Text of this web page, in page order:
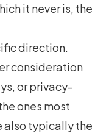
it never is, the
direction.
consideration
or privacy-
ones most
also typically the